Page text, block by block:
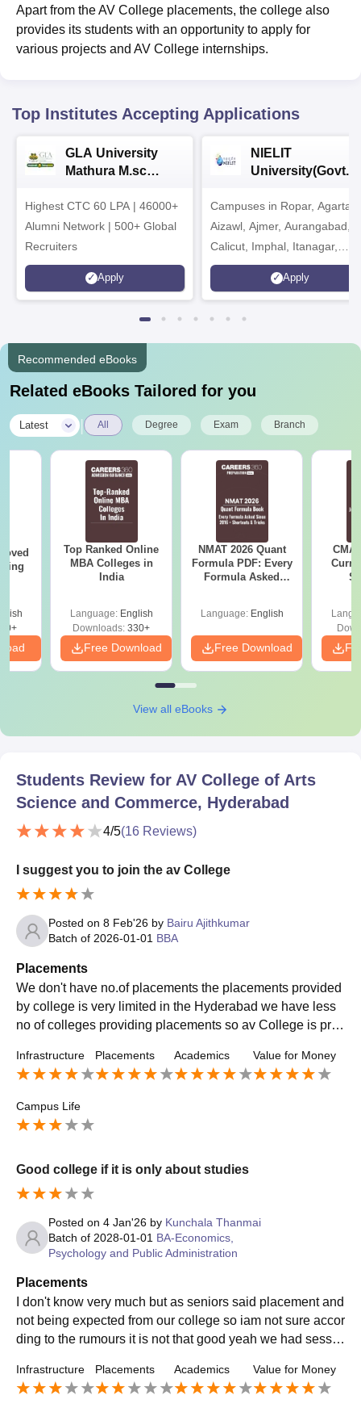
Apart from the AV College placements, the college also
provides its students with an opportunity to apply for
various projects and AV College internships.
Top Institutes Accepting Applications
GLA University
Mathura M.sc
Highest CTC 60 LPA | 46000+
Alumni Network | 500+ Global
Recruiters
Apply
NIELIT
University(Govt.
2026
Campuses in Ropar,
Aizawl, Ajmer, Aurangabad,
Calicut, Imphal, Itanagar,
Kohima, Gorakhpur, Patna &
Srinagar
Apply
Recommended eBooks
Related eBooks Tailored for you
Latest All Degree Exam Branch
Top Ranked Online
MBA Colleges in
India
Language: English
Downloads: 330+
Free Download
NMAT 2026 Quant
Formula PDF: Every
Formula Asked
Language: English
Free Download
View all eBooks
Students Review for AV College of Arts
Science and Commerce, Hyderabad
4/5(16 Reviews)
I suggest you to join the av College
Posted on 8 Feb'26 by Bairu Ajithkumar
Batch of 2026-01-01 BBA
Placements
We don't have no.of placements the placements provided
by college is very limited in the Hyderabad we have less
no of colleges providing placements so av College is prov
Infrastructure Placements Academics Value for Money
Campus Life
Good college if it is only about studies
Posted on 4 Jan'26 by Kunchala Thanmai
Batch of 2028-01-01 BA-Economics,
Psychology and Public Administration
Placements
I don't know very much but as seniors said placement and
not being expected from our college so iam not sure accor
ding to the rumours it is not that good yeah we had sessio
Infrastructure Placements Academics Value for Money